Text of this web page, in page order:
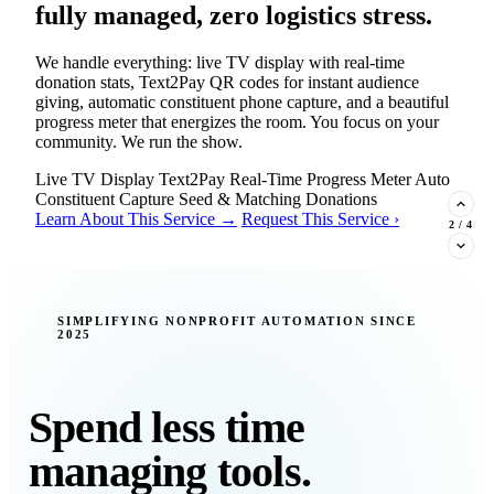
fully managed, zero logistics stress.
We handle everything: live TV display with real-time
donation stats, Text2Pay QR codes for instant audience
giving, automatic constituent phone capture, and a beautiful
progress meter that energizes the room. You focus on your
community. We run the show.
Live TV Display Text2Pay Real-Time Progress Meter Auto
Constituent Capture Seed & Matching Donations
Learn About This Service → Request This Service ›
377 nonprofits lost their grants in a
next?
Federal funding is no longer a reliable revenue stream — it's
a political variable. Our latest Insights article lays out the
2 /4
SIMPLIFYING NONPROFIT AUTOMATION SINCE
2025
Spend less time
managing tools.